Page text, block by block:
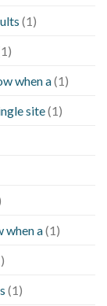
(1)
when a(1)
site(1)
when a(1)
(1)